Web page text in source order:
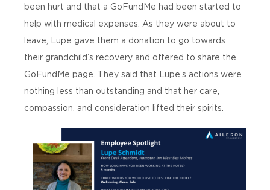
been hurt and that a GoFundMe had been started to
help with medical expenses. As they were about to
leave, Lupe gave them a donation to go towards
their grandchild’s recovery and offered to share the
GoFundMe page. They said that Lupe’s actions were
nothing less than outstanding and that her care,
compassion, and consideration lifted their spirits.